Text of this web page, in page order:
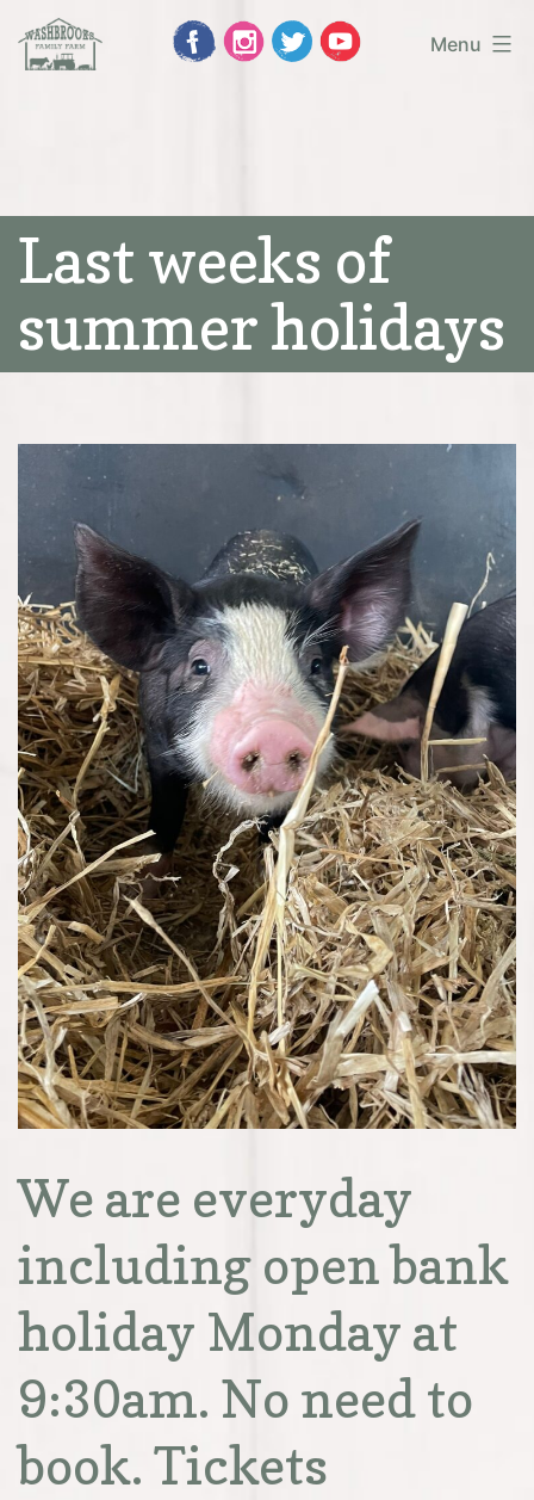
Skip
Menu
Last weeks of
summer holidays
We are everyday
including open bank
holiday Monday at
9:30am. No need to
book. Tickets